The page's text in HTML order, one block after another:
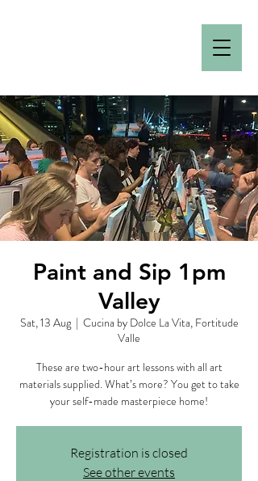
Paint and Sip 1pm
Valley
Sat, 13 Aug
  |
Cucina by Dolce La Vita, Fortitude
Valle
These are two-hour art lessons with all art
materials supplied. What’s more? You get to take
your self-made masterpiece home!
Registration is closed
See other events